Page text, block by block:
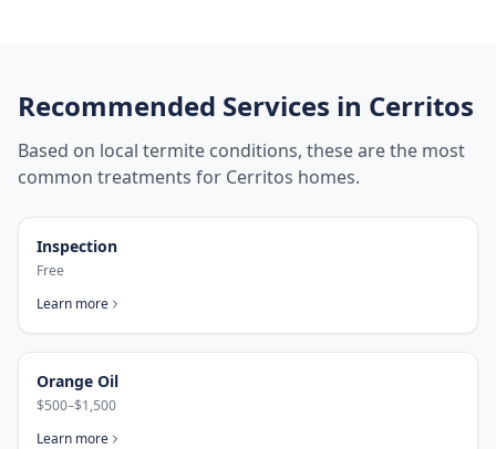
Recommended Services in Cerritos
Based on local termite conditions, these are the most
common treatments for Cerritos homes.
Inspection
Free
Learn more
Orange Oil
$500–$1,500
Learn more